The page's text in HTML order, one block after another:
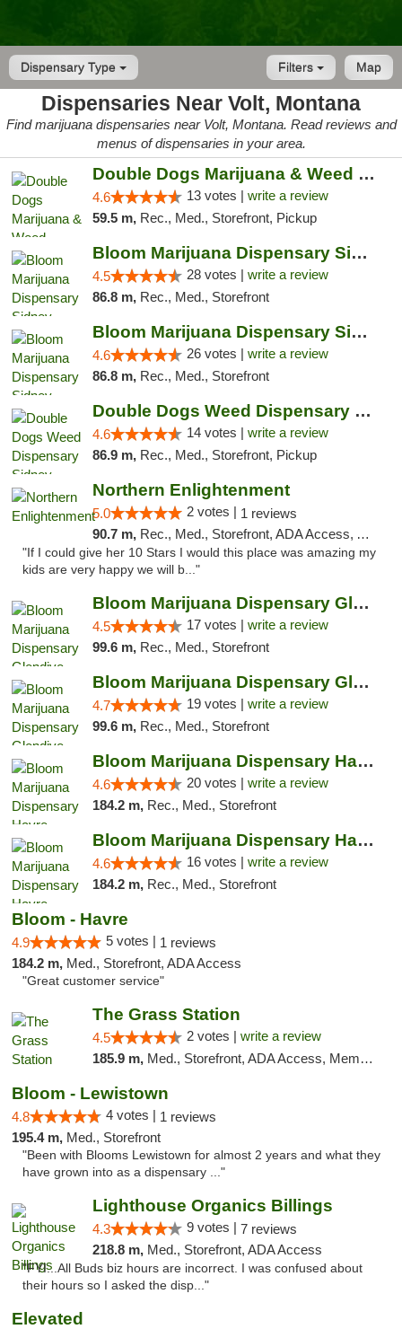
Dispensary Type Map
Filters
Dispensaries Near Volt, Montana
Find marijuana dispensaries near Volt, Montana. Read reviews and
menus of dispensaries in your area.
Double Dogs Marijuana & Weed Dispensary Pl...
4.6 13 votes | write a review
59.5 m, Rec., Med., Storefront, Pickup
Bloom Marijuana Dispensary Sidney
4.5 28 votes | write a review
86.8 m, Rec., Med., Storefront
Bloom Marijuana Dispensary Sidney
4.6 26 votes | write a review
86.8 m, Rec., Med., Storefront
Double Dogs Weed Dispensary Sidney
4.6 14 votes | write a review
86.9 m, Rec., Med., Storefront, Pickup
Northern Enlightenment
5.0 2 votes | 1 reviews
90.7 m, Rec., Med., Storefront, ADA Access, ATM, Debit Card
"If I could give her 10 Stars I would this place was amazing my
kids are very happy we will b..."
Bloom Marijuana Dispensary Glendive
4.5 17 votes | write a review
99.6 m, Rec., Med., Storefront
Bloom Marijuana Dispensary Glendive
4.7 19 votes | write a review
99.6 m, Rec., Med., Storefront
Bloom Marijuana Dispensary Havre
4.6 20 votes | write a review
184.2 m, Rec., Med., Storefront
Bloom Marijuana Dispensary Havre
4.6 16 votes | write a review
184.2 m, Rec., Med., Storefront
Bloom - Havre
4.9 5 votes | 1 reviews
184.2 m, Med., Storefront, ADA Access
"Great customer service"
The Grass Station
4.5 2 votes | write a review
185.9 m, Med., Storefront, ADA Access, Member Application Required, ATM
Bloom - Lewistown
4.8 4 votes | 1 reviews
195.4 m, Med., Storefront
"Been with Blooms Lewistown for almost 2 years and what they
have grown into as a dispensary ..."
Lighthouse Organics Billings
4.3 9 votes | 7 reviews
218.8 m, Med., Storefront, ADA Access
"FYI...All Buds biz hours are incorrect. I was confused about
their hours so I asked the disp..."
Elevated